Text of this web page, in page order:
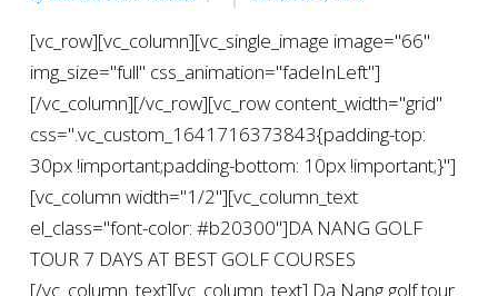
[vc_row][vc_column][vc_single_image image="66"
img_size="full" css_animation="fadeInLeft"]
[/vc_column][/vc_row][vc_row content_width="grid"
css=".vc_custom_1641716373843{padding-top:
30px !important;padding-bottom: 10px !important;}"]
[vc_column width="1/2"][vc_column_text
el_class="font-color: #b20300"]DA NANG GOLF
TOUR 7 DAYS AT BEST GOLF COURSES
[/vc_column_text][vc_column_text] Da Nang golf tour